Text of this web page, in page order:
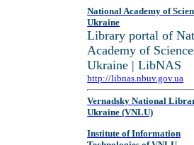
National Academy of
Ukraine
Library portal of
Academy of
Ukraine | LibNAS
http://libnas.nbuv.gov.ua
Vernadsky National
Ukraine (VNLU)
Institute of Information